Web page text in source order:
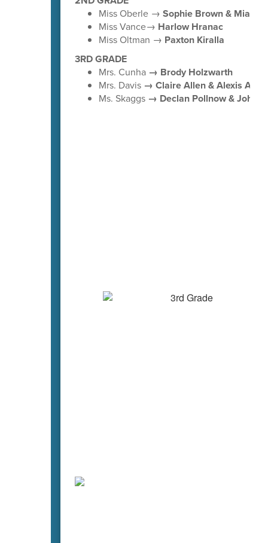
Miss Oberle → Sophie Brown & Mia
Miss Vance→ Harlow Hranac
Miss Oltman → Paxton Kiralla
3RD GRADE
Mrs. Cunha → Brody Holzwarth
Mrs. Davis → Claire Allen & Alexis Avila
Ms. Skaggs → Declan Pollnow &